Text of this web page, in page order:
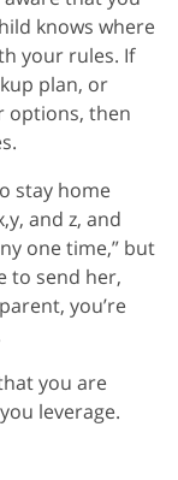
knows where
your rules. If
plan, or
options, then
stay home
and z, and
one time,” but
to send her,
you’re
you are
leverage.